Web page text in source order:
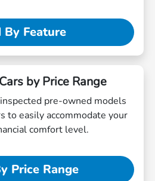
By Feature
by Price Range
pre-owned models
to easily accommodate your
comfort level.
Price Range